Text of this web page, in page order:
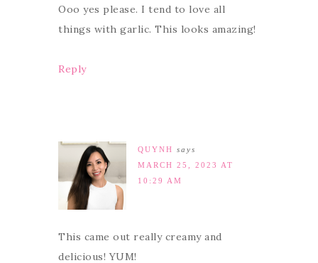
Ooo yes please. I tend to love all
things with garlic. This looks amazing!
Reply
QUYNH says
MARCH 25, 2023 AT
10:29 AM
This came out really creamy and
delicious! YUM!